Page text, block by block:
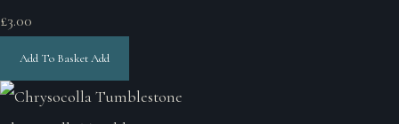
£3.00
Add To BasketAdd